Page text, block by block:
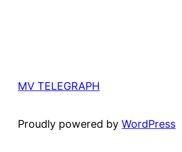
MV TELEGRAPH
Proudly powered byWordPress